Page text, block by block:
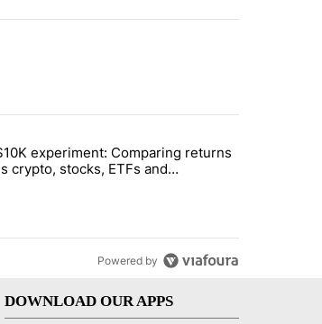
stock - Local News 8" with 1 comment.
titled "The $10K experiment: Comparing returns
experiment: Comparing returns
crypto, stocks, ETFs and
- Local News 8
Powered by
DOWNLOAD OUR APPS